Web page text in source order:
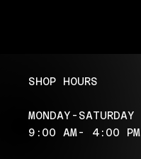
SHOP HOURS
MONDAY-SATURDAY
9:00 AM- 4:00 PM